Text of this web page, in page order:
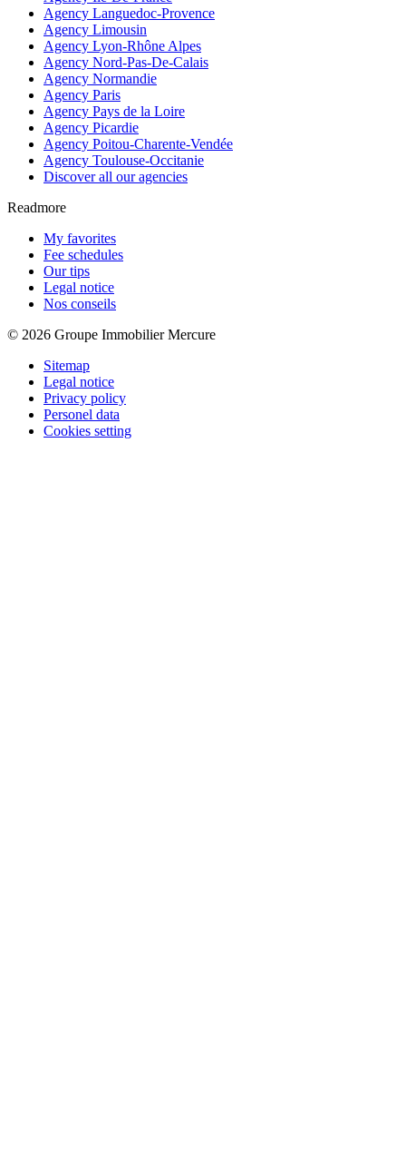
Agency Languedoc-Provence
Agency Limousin
Agency Lyon-Rhône Alpes
Agency Nord-Pas-De-Calais
Agency Normandie
Agency Paris
Agency Pays de la Loire
Agency Picardie
Agency Poitou-Charente-Vendée
Agency Toulouse-Occitanie
Discover all our agencies
Readmore
My favorites
Fee schedules
Our tips
Legal notice
Nos conseils
© 2026 Groupe Immobilier Mercure
Sitemap
Legal notice
Privacy policy
Personel data
Cookies setting